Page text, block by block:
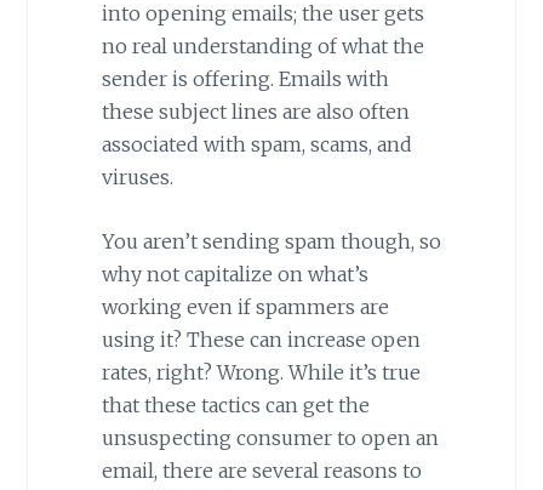
into opening emails; the user gets
no real understanding of what the
sender is offering. Emails with
these subject lines are also often
associated with spam, scams, and
viruses.
You aren’t sending spam though, so
why not capitalize on what’s
working even if spammers are
using it? These can increase open
rates, right? Wrong. While it’s true
that these tactics can get the
unsuspecting consumer to open an
email, there are several reasons to